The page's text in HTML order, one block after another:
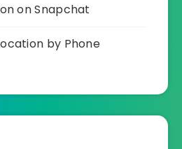
on Snapchat
by Phone